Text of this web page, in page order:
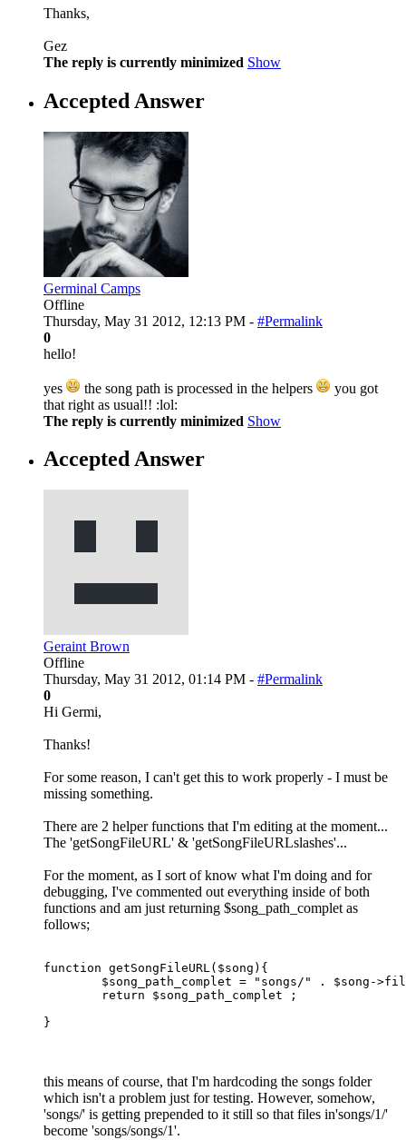
Thanks,
Gez
The reply is currently minimized Show
Accepted Answer
Germinal Camps
Offline
Thursday, May 31 2012, 12:13 PM - #Permalink
0
hello!
yes the song path is processed in the helpers
you got
that right as usual!! :lol:
The reply is currently minimized Show
Accepted Answer
Geraint Brown
Offline
Thursday, May 31 2012, 01:14 PM - #Permalink
0
Hi Germi,
Thanks!
For some reason, I can't get this to work properly - I must be
missing something.
There are 2 helper functions that I'm editing at the moment...
The 'getSongFileURL' & 'getSongFileURLslashes'...
For the moment, as I sort of know what I'm doing and for
debugging, I've commented out everything inside of both
functions and am just returning $song_path_complet as
follows;
function getSongFileURL($song){
}
this means of course, that I'm hardcoding the songs folder
which isn't a problem just for testing. However, somehow,
'songs/' is getting prepended to it still so that files in'songs/1/'
become 'songs/songs/1'.